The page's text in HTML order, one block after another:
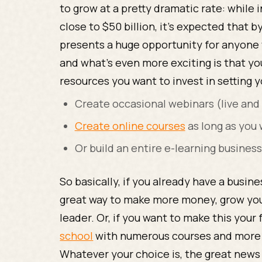
to grow at a pretty dramatic rate: while
close to $50 billion, it’s expected that
presents a huge opportunity for
and what’s even more exciting is that
resources you want to invest in setting
Create occasional webinars (live
Create online courses as long as you
Or build an entire e-learning
So basically, if you already have a
great way to make more money, grow
leader. Or, if you want to make this
school with numerous courses and
Whatever your choice is, the great